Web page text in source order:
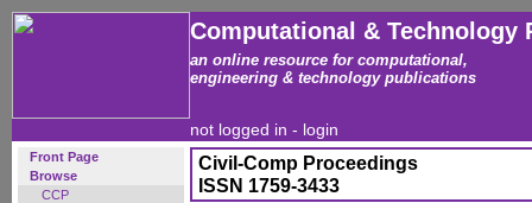
Computational & Technology
an online resource for computational,
engineering & technology publications
not logged in - login
Front Page
Browse
CCP
Civil-Comp Proceedings
ISSN 1759-3433